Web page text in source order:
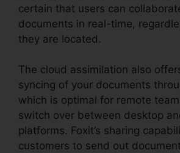
certain that users can
documents in real-time,
they are located.
The cloud assimilation also
syncing of your documents
which is optimal for remote
switch over between desktop
platforms. Foxit’s sharing
customers to send out